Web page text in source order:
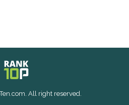
All right reserved.